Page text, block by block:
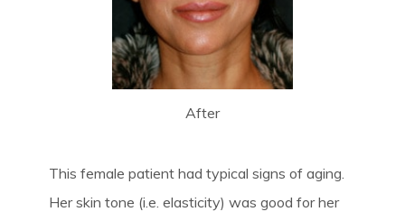
After
This female patient had typical signs of aging.
Her skin tone (i.e. elasticity) was good for her